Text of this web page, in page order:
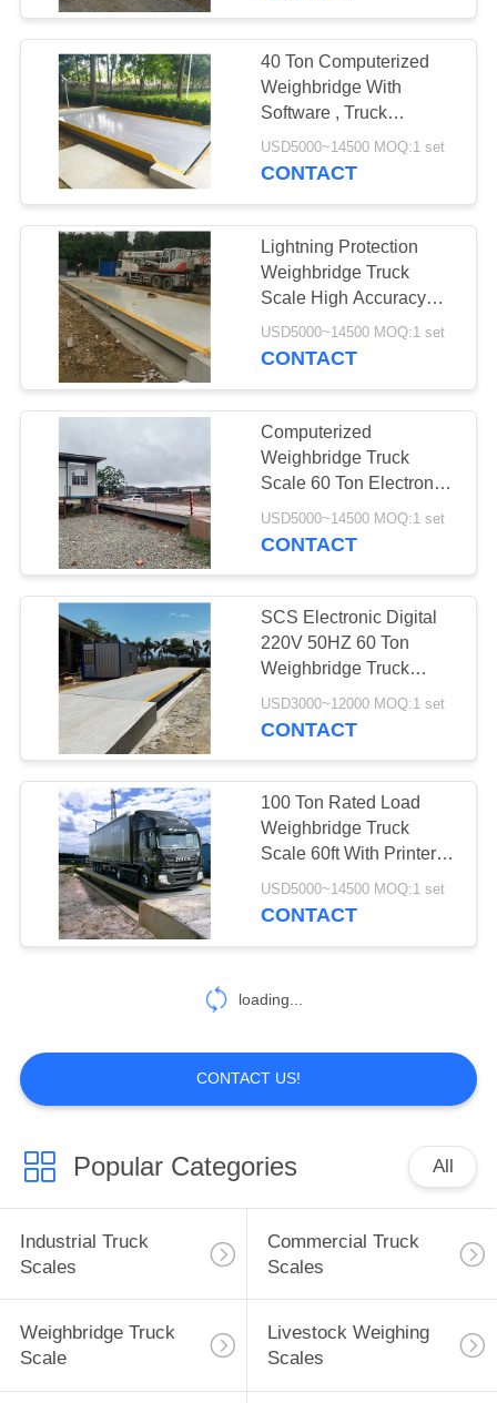
40 Ton Computerized
Weighbridge With
Software , Truck
Weighbridge 10KG
Accuracy
USD5000~14500 MOQ:1 set
CONTACT
Lightning Protection
Weighbridge Truck
Scale High Accuracy
Electronic Digital
USD5000~14500 MOQ:1 set
CONTACT
Computerized
Weighbridge Truck
Scale 60 Ton Electronic
Customized Size
USD5000~14500 MOQ:1 set
CONTACT
SCS Electronic Digital
220V 50HZ 60 Ton
Weighbridge Truck
Scale
USD3000~12000 MOQ:1 set
CONTACT
100 Ton Rated Load
Weighbridge Truck
Scale 60ft With Printer
Modular Construction
USD5000~14500 MOQ:1 set
CONTACT
loading...
CONTACT US!
Popular Categories All
Industrial Truck
Scales
Commercial Truck
Scales
Weighbridge Truck
Scale
Livestock Weighing
Scales